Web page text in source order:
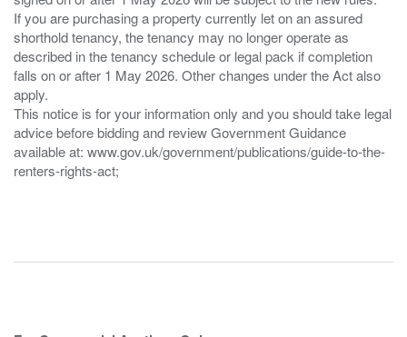
If you are purchasing a property currently let on an assured
shorthold tenancy, the tenancy may no longer operate as
described in the tenancy schedule or legal pack if completion
falls on or after 1 May 2026. Other changes under the Act also
apply.
This notice is for your information only and you should take legal
advice before bidding and review Government Guidance
available at: www.gov.uk/government/publications/guide-to-the-
renters-rights-act;